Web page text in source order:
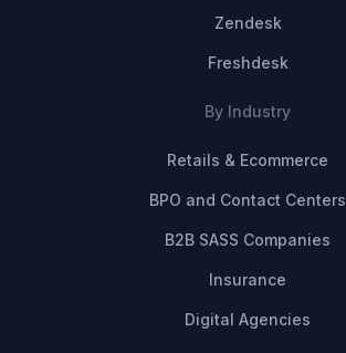
Zendesk
Freshdesk
By Industry
Retails & Ecommerce
BPO and Contact Centers
B2B SASS Companies
Insurance
Digital Agencies